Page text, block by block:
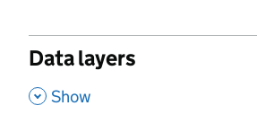
Data layers
, Show